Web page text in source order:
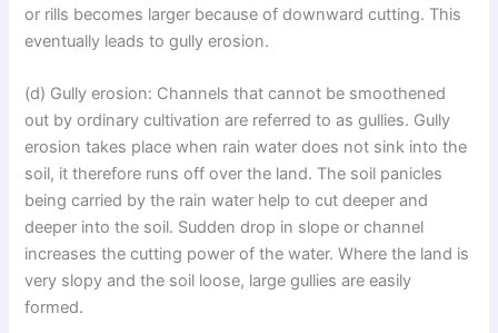
or rills becomes larger because of downward cutting. This
eventually leads to gully erosion.
(d) Gully erosion: Channels that cannot be smoothened
out by ordinary cultivation are referred to as gullies. Gully
erosion takes place when rain water does not sink into the
soil, it therefore runs off over the land. The soil panicles
being carried by the rain water help to cut deeper and
deeper into the soil. Sudden drop in slope or channel
increases the cutting power of the water. Where the land is
very slopy and the soil loose, large gullies are easily
formed.